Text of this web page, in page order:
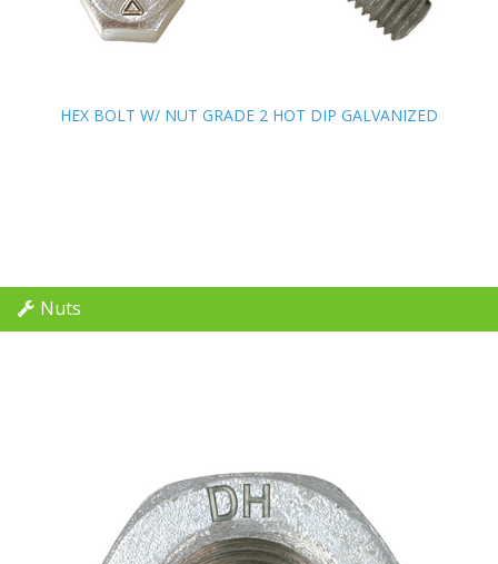
HEX BOLT W/ NUT GRADE 2 HOT DIP GALVANIZED
HEX BOLT W/ NUT GRADE 2 HOT DIP GALVANIZED
Nuts